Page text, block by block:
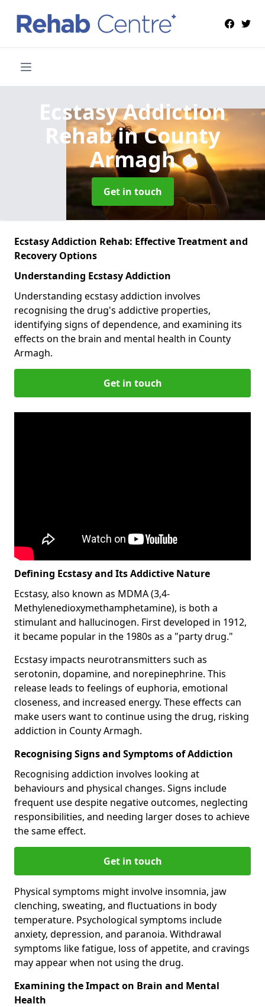
Ecstasy Addiction
Rehabin County
Armagh
Get in touch
Ecstasy Addiction Rehab: Effective Treatment and
Recovery Options
Understanding Ecstasy Addiction
Understanding ecstasy addiction involves
recognising the drug's addictive properties,
identifying signs of dependence, and examining its
effects on the brain and mental health in County
Armagh.
Get in touch
Defining Ecstasy and Its Addictive Nature
Ecstasy, also known as MDMA (3,4-
Methylenedioxymethamphetamine), is both a
stimulant and hallucinogen. First developed in 1912,
it became popular in the 1980s as a "party drug."
Ecstasy impacts neurotransmitters such as
serotonin, dopamine, and norepinephrine. This
release leads to feelings of euphoria, emotional
closeness, and increased energy. These effects can
make users want to continue using the drug, risking
addiction in County Armagh.
Recognising Signs and Symptoms of Addiction
Recognising addiction involves looking at
behaviours and physical changes. Signs include
frequent use despite negative outcomes, neglecting
responsibilities, and needing larger doses to achieve
the same effect.
Get in touch
Physical symptoms might involve insomnia, jaw
clenching, sweating, and fluctuations in body
temperature. Psychological symptoms include
anxiety, depression, and paranoia. Withdrawal
symptoms like fatigue, loss of appetite, and cravings
may appear when not using the drug.
Examining the Impact on Brain and Mental
Health